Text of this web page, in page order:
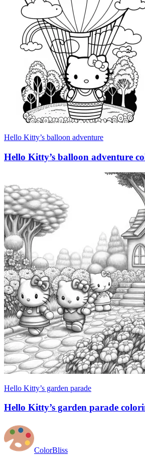
Hello Kitty’s balloon adventure
Hello Kitty’s balloon adventure
Hello Kitty’s garden parade
Hello Kitty’s garden parade
ColorBliss